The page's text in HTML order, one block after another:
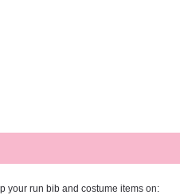
your run bib and costume items on: